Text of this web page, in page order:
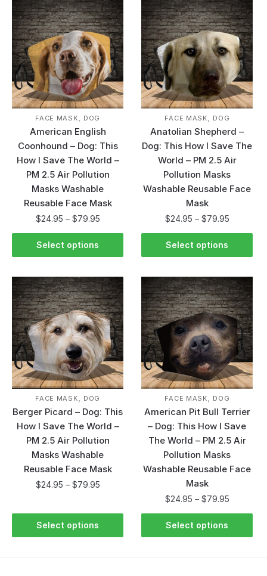
FACE MASK, DOG
American English
Coonhound – Dog: This
How I Save The World –
PM 2.5 Air Pollution
Masks Washable
Reusable Face Mask
$24.95 – $79.95
Select options
FACE MASK, DOG
Anatolian Shepherd –
Dog: This How I Save The
World – PM 2.5 Air
Pollution Masks
Washable Reusable Face
Mask
$24.95 – $79.95
Select options
FACE MASK, DOG
Berger Picard – Dog: This
How I Save The World –
PM 2.5 Air Pollution
Masks Washable
Reusable Face Mask
$24.95 – $79.95
Select options
FACE MASK, DOG
American Pit Bull Terrier
– Dog: This How I Save
The World – PM 2.5 Air
Pollution Masks
Washable Reusable Face
Mask
$24.95 – $79.95
Select options